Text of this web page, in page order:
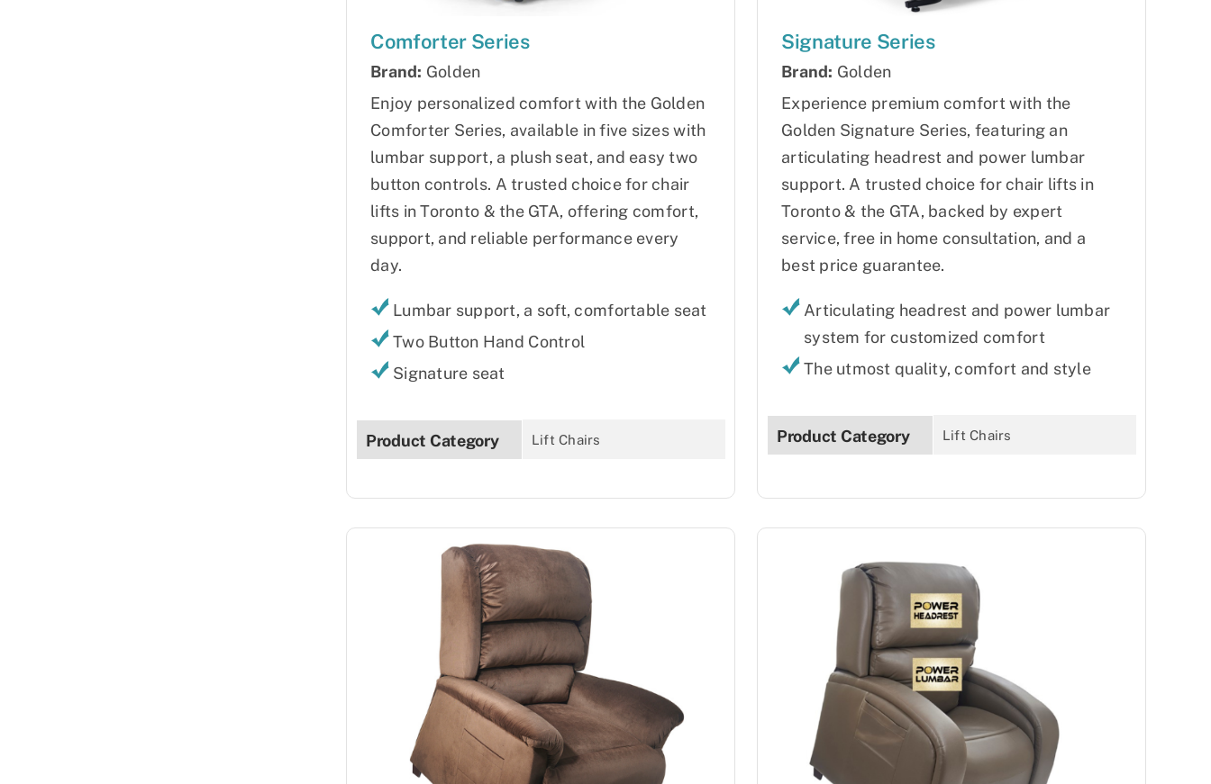
Comforter Series
Brand: Golden
Enjoy personalized comfort with the Golden
Comforter Series, available in five sizes with
lumbar support, a plush seat, and easy two
button controls. A trusted choice for chair
lifts in Toronto & the GTA, offering comfort,
support, and reliable performance every
day.
Lumbar support, a soft, comfortable seat
Two Button Hand Control
Signature seat
Product Category Lift Chairs
Signature Series
Brand: Golden
Experience premium comfort with the
Golden Signature Series, featuring an
articulating headrest and power lumbar
support. A trusted choice for chair lifts in
Toronto & the GTA, backed by expert
service, free in home consultation, and a
best price guarantee.
Articulating headrest and power lumbar
system for customized comfort
The utmost quality, comfort and style
Product Category Lift Chairs